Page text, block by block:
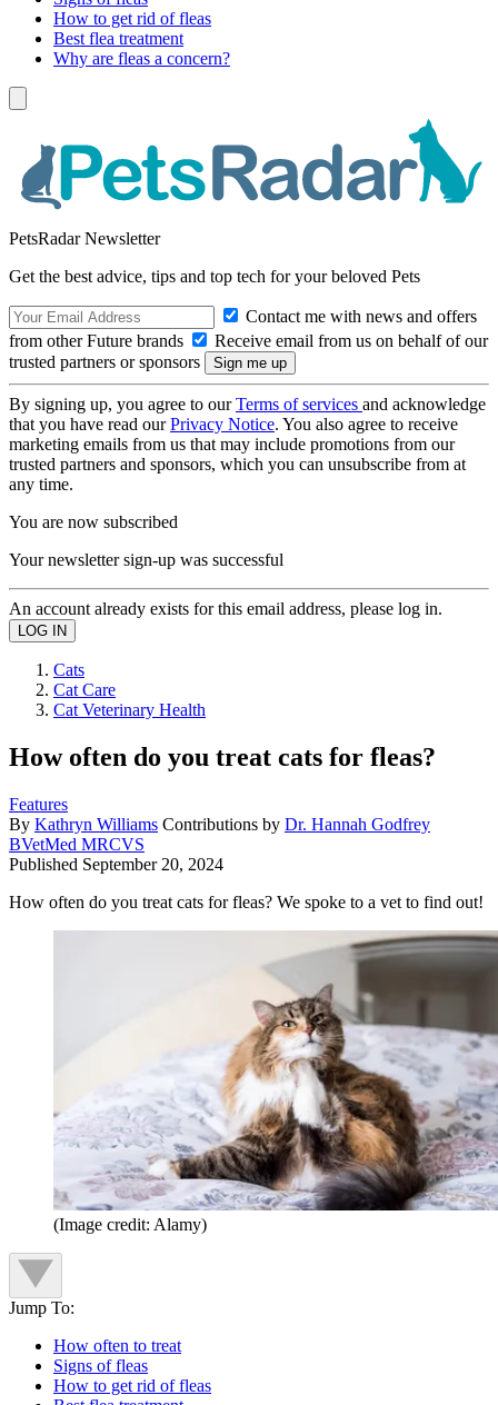
How to get rid of fleas
Best flea treatment
Why are fleas a concern?
PetsRadar Newsletter
Get the best advice, tips and top tech for your beloved Pets
Contact me with news and offers
from other Future brands
Receive email from us on behalf of our
trusted partners or sponsors
By signing up, you agree to ourTerms of services and acknowledge
that you have read ourPrivacy Notice. You also agree to receive
marketing emails from us that may include promotions from our
trusted partners and sponsors, which you can unsubscribe from at
any time.
You are now subscribed
Your newsletter sign-up was successful
An account already exists for this email address, please log in.
Cats
Cat Care
Cat Veterinary Health
How often do you treat cats for fleas?
Features
By Kathryn Williams Contributions by Dr. Hannah Godfrey
BVetMed MRCVS
Published September 20, 2024
How often do you treat cats for fleas? We spoke to a vet to find out!
(Image credit: Alamy)
Jump To:
How often to treat
Signs of fleas
How to get rid of fleas